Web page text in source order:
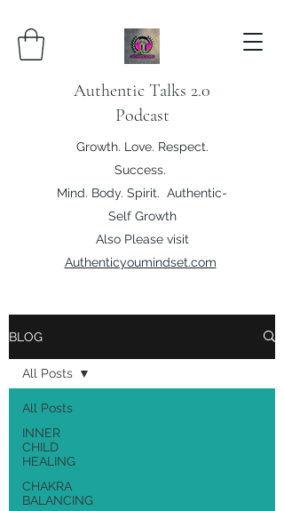
Authentic Talks 2.0
Podcast
Growth. Love. Respect.
Success.
Mind. Body. Spirit. Authentic-
Self Growth
Also Please visit
Authenticyoumindset.com
BLOG
All Posts
INNER
CHILD
HEALING
CHAKRA
BALANCING
All Posts